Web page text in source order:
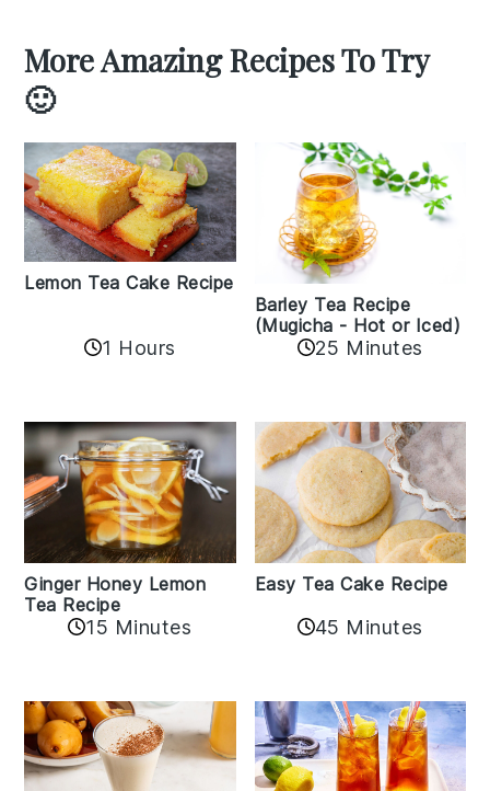
More Amazing Recipes To Try
🙂
Lemon Tea Cake Recipe
1 Hours
Barley Tea Recipe
(Mugicha - Hot or Iced)
25 Minutes
Ginger Honey Lemon
Tea Recipe
15 Minutes
Easy Tea Cake Recipe
45 Minutes